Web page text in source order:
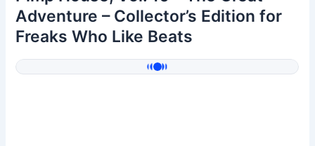
Adventure – Collector’s Edition for
Freaks Who Like Beats